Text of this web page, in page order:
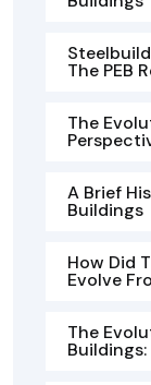
The PEB
The
A Brief
Buildings
How Did
Evolve
The